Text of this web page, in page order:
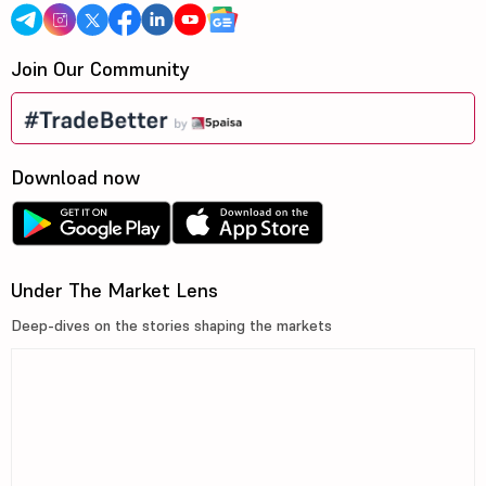
Join Our Community
Download now
Under The Market Lens
Deep-dives on the stories shaping the markets